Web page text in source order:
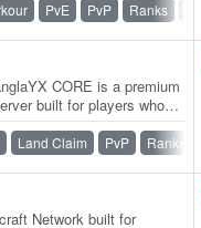
PvE PvP Ranks
CORE is a premium
built for players who
Land Claim PvP Ranks
Network built for